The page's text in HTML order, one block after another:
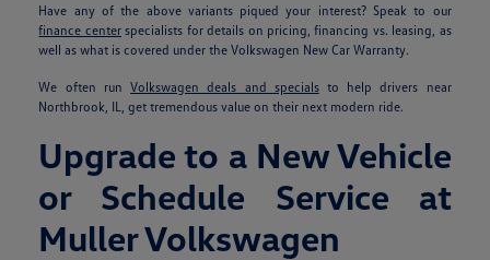
Have any of the above variants piqued your interest? Speak to our
finance centerspecialists for details on pricing, financing vs. leasing, as
well as what is covered under the Volkswagen New Car Warranty.
We often runVolkswagen deals and specialsto help drivers near
Northbrook, IL, get tremendous value on their next modern ride.
Upgrade to a New Vehicle
or Schedule Service at
Muller Volkswagen